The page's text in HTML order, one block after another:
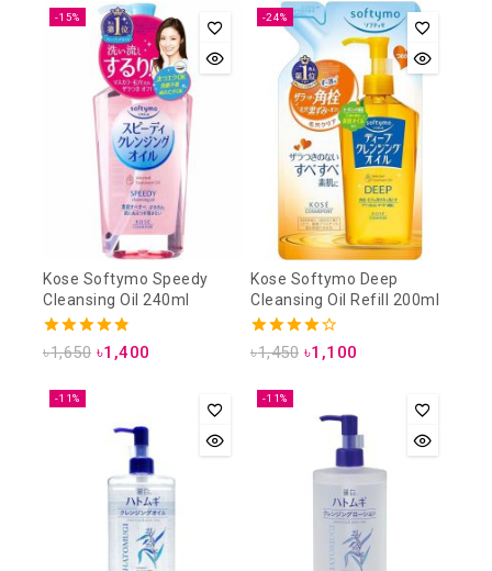
-15%
Kose Softymo Speedy
Cleansing Oil 240ml
4.88
out of 5
৳1,650 ৳1,400
-24%
Kose Softymo Deep
Cleansing Oil Refill 200ml
4.25
out of 5
৳1,450 ৳1,100
-11% -11%